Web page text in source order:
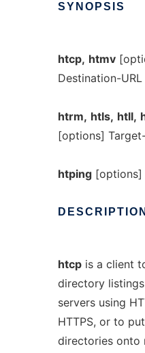
SYNOPSIS
htcp, htmv
Destination-URL
htrm, htls, htll,
[options]
htping[options]
DESCRIPTION
htcpis a client
directory
servers using
HTTPS, or to
directories onto